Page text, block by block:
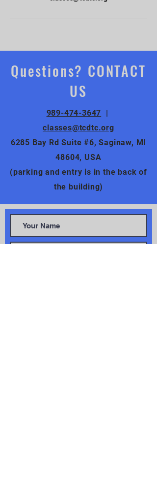
Questions? CONTACT
US
989-474-3647 |
classes@tcdtc.org
6285 Bay Rd Suite #6, Saginaw, MI
48604, USA
(parking and entry is in the back of
the building)